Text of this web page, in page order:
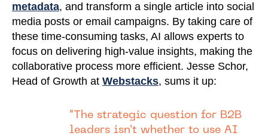
metadata, and transform a single article into social
media posts or email campaigns. By taking care of
these time-consuming tasks, AI allows experts to
focus on delivering high-value insights, making the
collaborative process more efficient. Jesse Schor,
Head of Growth at Webstacks, sums it up:
"The strategic question for B2B
leaders isn't whether to use AI